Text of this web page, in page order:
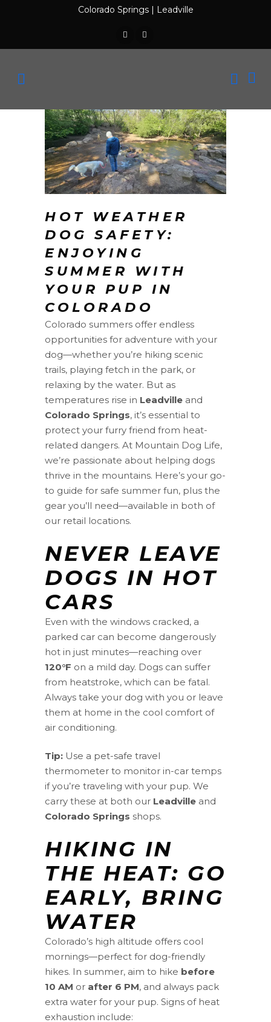
Colorado Springs| Leadville
HOT WEATHER
DOG SAFETY:
ENJOYING
SUMMER WITH
YOUR PUP IN
COLORADO
Colorado summers offer endless
opportunities for adventure with your
dog—whether you’re hiking scenic
trails, playing fetch in the park, or
relaxing by the water. But as
temperatures rise in Leadville and
Colorado Springs, it’s essential to
protect your furry friend from heat-
related dangers. At Mountain Dog Life,
we’re passionate about helping dogs
thrive in the mountains. Here’s your go-
to guide for safe summer fun, plus the
gear you’ll need—available in both of
our retail locations.
NEVER LEAVE
DOGS IN HOT
CARS
Even with the windows cracked, a
parked car can become dangerously
hot in just minutes—reaching over
120°F on a mild day. Dogs can suffer
from heatstroke, which can be fatal.
Always take your dog with you or leave
them at home in the cool comfort of
air conditioning.
Tip: Use a pet-safe travel
thermometer to monitor in-car temps
if you’re traveling with your pup. We
carry these at both our Leadville and
Colorado Springs shops.
HIKING IN
THE HEAT: GO
EARLY, BRING
WATER
Colorado’s high altitude offers cool
mornings—perfect for dog-friendly
hikes. In summer, aim to hike before
10 AM or after 6 PM, and always pack
extra water for your pup. Signs of heat
exhaustion include: